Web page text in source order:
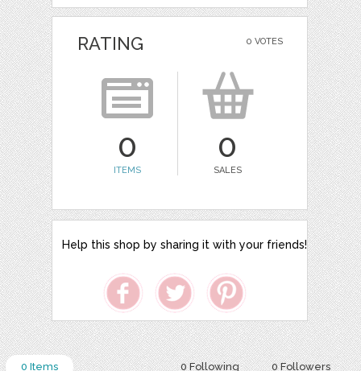
0 VOTES
RATING
0
ITEMS
0
SALES
Help this shop by sharing it with your friends!
0 Following 0 Followers
0 Items